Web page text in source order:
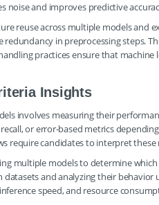
noise and improves predictive
reuse across multiple models and
in preprocessing steps.
practices ensure that
Insights
involves measuring their
or error-based metrics
require candidates to interpret
multiple models to determine
and analyzing their
speed, and resource